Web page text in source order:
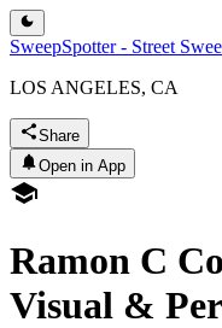
SweepSpotter - Street
LOS ANGELES, CA
Share
Open in App
Ramon C
Visual &